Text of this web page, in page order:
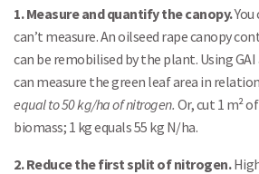
1. Measure and quantify the canopy.You
can’t measure. An oilseed rape canopy
can be remobilised by the plant. Using
can measure the green leaf area in
equal to 50 kg/ha of nitrogen. Or, cut 1 m²
biomass; 1 kg equals 55 kg N/ha.
2. Reduce the first split of nitrogen.